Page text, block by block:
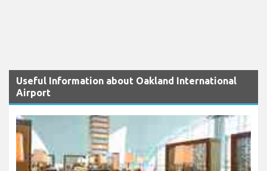
Useful Information about Oakland International
Airport